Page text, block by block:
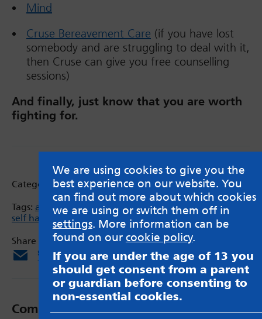
Mind
Cruse Bereavement Care (if you have lost
somebody and are struggling to deal with it,
then Cruse can give you free counselling
sessions)
And finally, just know that you are worth
fighting for.
Categories: Blog
Tags: anxiety, bereavement, depresssion,Gaming,GP
self harm
, Twitch , YouTube
Share via:
Email
X Facebook
Comments
We are using cookies to give you the
best experience on our website. You
can find out more about which cookies
we are using or switch them off in
settings. More information can be
found on our cookie policy.
If you are under the age of 13 you
should get consent from a parent
or guardian before consenting to
non-essential cookies.